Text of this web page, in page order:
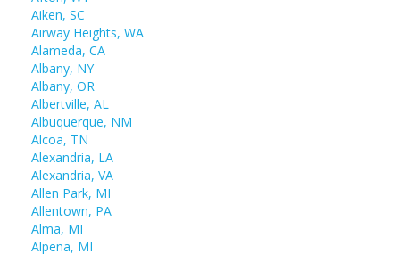
Aiken, SC
Airway Heights, WA
Alameda, CA
Albany, NY
Albany, OR
Albertville, AL
Albuquerque, NM
Alcoa, TN
Alexandria, LA
Alexandria, VA
Allen Park, MI
Allentown, PA
Alma, MI
Alpena, MI